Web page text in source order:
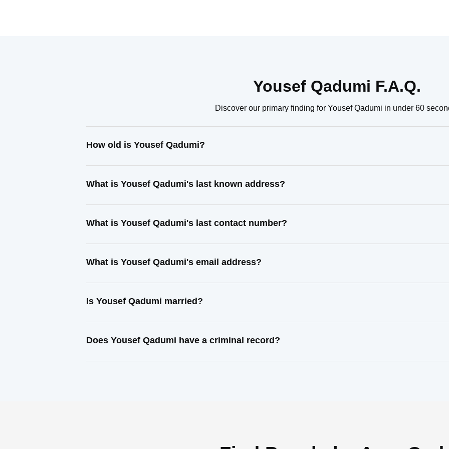
Yousef Qadumi F.A.Q.
Discover our primary finding for Yousef Qadumi in under 60
How old is Yousef Qadumi?
What is Yousef Qadumi's last known address?
What is Yousef Qadumi's last contact number?
What is Yousef Qadumi's email address?
Is Yousef Qadumi married?
Does Yousef Qadumi have a criminal record?